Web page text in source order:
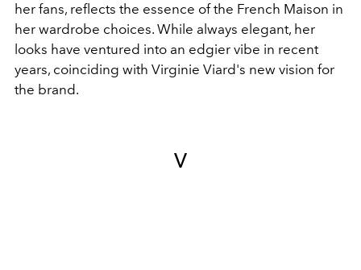
her fans, reflects the essence of the French Maison in
her wardrobe choices. While always elegant, her
looks have ventured into an edgier vibe in recent
years, coinciding with Virginie Viard's new vision for
the brand.
V